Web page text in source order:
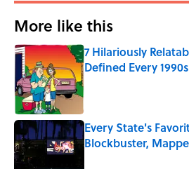
More like this
7 Hilariously
Defined Every
Published by on Invalid
Every State's
Blockbuster,